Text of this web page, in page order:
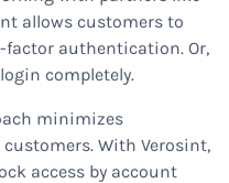
allows customers to
authentication. Or,
completely.
minimizes
With Verosint,
access by account